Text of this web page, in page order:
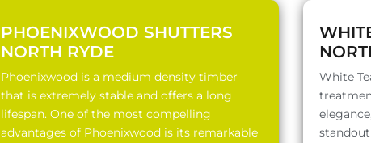
PHOENIXWOOD SHUTTERS
NORTH RYDE
Phoenixwood is a medium density timber
that is extremely stable and offers a long
lifespan. One of the most compelling
advantages of Phoenixwood is its remarkable
White